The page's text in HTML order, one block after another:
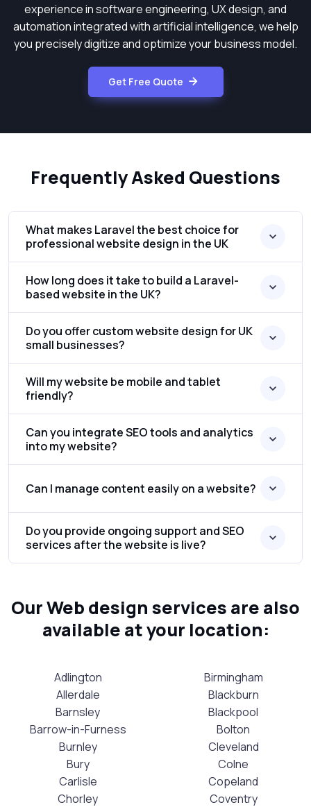
experience in software engineering, UX design, and
automation integrated with artificial intelligence, we help
you precisely digitize and optimize your business model.
Get Free Quote
Frequently Asked Questions
What makes Laravel the best choice for
professional website design in the UK
How long does it take to build a Laravel-
based website in the UK?
Do you offer custom website design for UK
small businesses?
Will my website be mobile and tablet
friendly?
Can you integrate SEO tools and analytics
into my website?
Can I manage content easily on a website?
Do you provide ongoing support and SEO
services after the website is live?
Our Web design services are also
available at your location:
Adlington
Allerdale
Barnsley
Barrow-in-Furness
Birmingham
Blackburn
Blackpool
Bolton
Burnley
Bury
Carlisle
Chorley
Cleveland
Colne
Copeland
Coventry